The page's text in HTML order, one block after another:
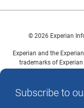
Subscribe to
© 2026 Experian
Experian and the
trademarks of